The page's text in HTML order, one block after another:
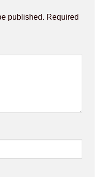
published. Required